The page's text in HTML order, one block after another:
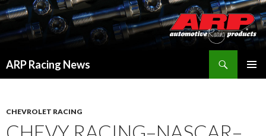
ARP Racing News
CHEVROLET RACING